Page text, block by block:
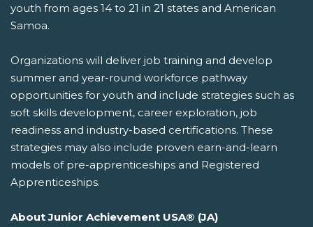
youth from ages 14 to 21 in 21 states and American
Samoa.
Organizations will deliver job training and develop
summer and year-round workforce pathway
opportunities for youth and include strategies such as
soft skills development, career exploration, job
readiness and industry-based certifications. These
strategies may also include proven earn-and-learn
models of pre-apprenticeships and Registered
Apprenticeships.
About Junior Achievement USA® (JA)